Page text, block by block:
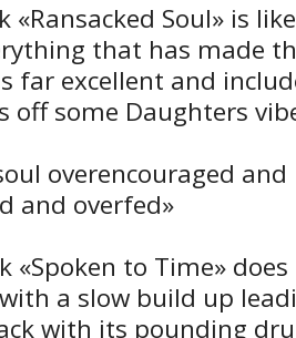
«Ransacked Soul» is
that has made
far excellent and
off some Daughters
overencouraged
and overfed»
«Spoken to Time»
a slow build up
with its pounding